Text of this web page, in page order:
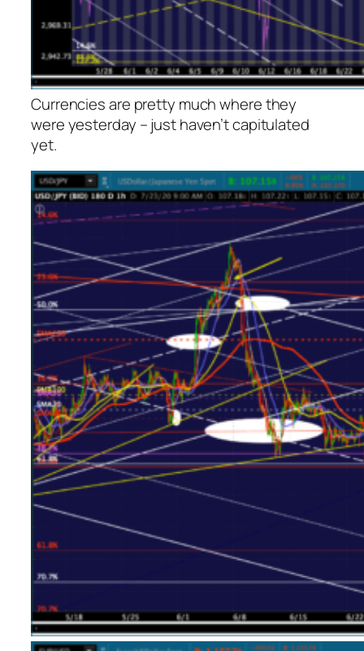
Currencies are pretty much where they
were yesterday – just haven’t capitulated
yet.